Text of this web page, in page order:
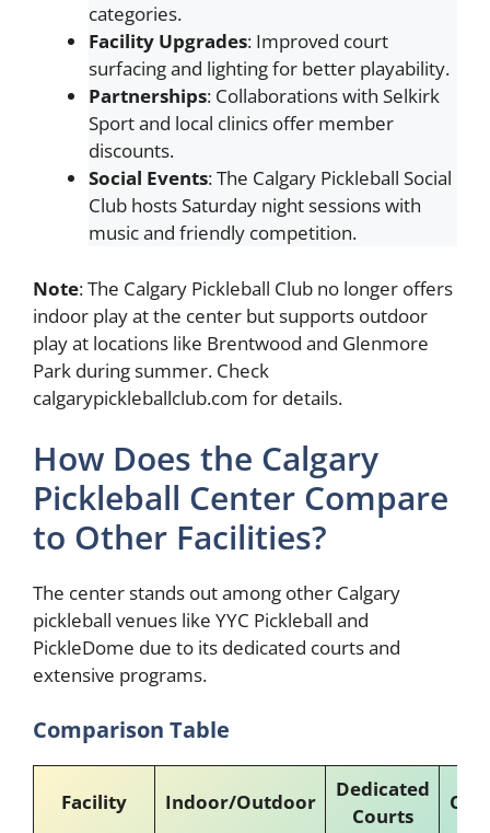
categories.
Facility Upgrades: Improved court
surfacing and lighting for better playability.
Partnerships: Collaborations with Selkirk
Sport and local clinics offer member
discounts.
Social Events: The Calgary Pickleball Social
Club hosts Saturday night sessions with
music and friendly competition.
Note: The Calgary Pickleball Club no longer offers
indoor play at the center but supports outdoor
play at locations like Brentwood and Glenmore
Park during summer. Check
calgarypickleballclub.com for details.
How Does the Calgary
Pickleball Center Compare
to Other Facilities?
The center stands out among other Calgary
pickleball venues like YYC Pickleball and
PickleDome due to its dedicated courts and
extensive programs.
Comparison Table
Facility Indoor/Outdoor
Dedicated
Courts